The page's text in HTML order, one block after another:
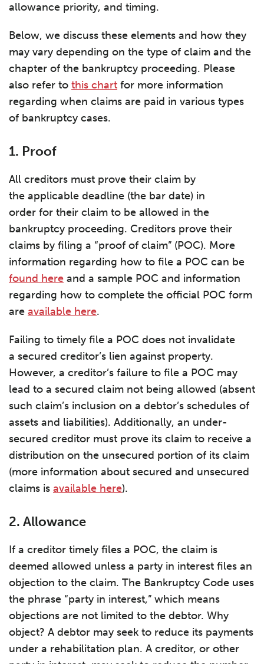
allowance priority, and timing.
Below, we discuss these elements and how they
may vary depending on the type of claim and the
chapter of the bankruptcy proceeding. Please
also refer to this chart for more information
regarding when claims are paid in various types
of bankruptcy cases.
1. Proof
All creditors must prove their claim by
the applicable deadline (the bar date) in
order for their claim to be allowed in the
bankruptcy proceeding. Creditors prove their
claims by filing a “proof of claim” (POC). More
information regarding how to file a POC can be
found here and a sample POC and information
regarding how to complete the official POC form
are available here.
Failing to timely file a POC does not invalidate
a secured creditor’s lien against property.
However, a creditor’s failure to file a POC may
lead to a secured claim not being allowed (absent
such claim’s inclusion on a debtor’s schedules of
assets and liabilities). Additionally, an under-
secured creditor must prove its claim to receive a
distribution on the unsecured portion of its claim
(more information about secured and unsecured
claims is available here).
2. Allowance
If a creditor timely files a POC, the claim is
deemed allowed unless a party in interest files an
objection to the claim. The Bankruptcy Code uses
the phrase “party in interest,” which means
objections are not limited to the debtor. Why
object? A debtor may seek to reduce its payments
under a rehabilitation plan. A creditor, or other